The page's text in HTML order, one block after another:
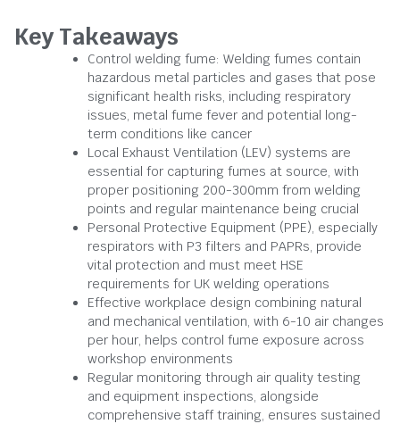
Key Takeaways
Control welding fume: Welding fumes contain
hazardous metal particles and gases that pose
significant health risks, including respiratory
issues, metal fume fever and potential long-
term conditions like cancer
Local Exhaust Ventilation (LEV) systems are
essential for capturing fumes at source, with
proper positioning 200-300mm from welding
points and regular maintenance being crucial
Personal Protective Equipment (PPE), especially
respirators with P3 filters and PAPRs, provide
vital protection and must meet HSE
requirements for UK welding operations
Effective workplace design combining natural
and mechanical ventilation, with 6-10 air changes
per hour, helps control fume exposure across
workshop environments
Regular monitoring through air quality testing
and equipment inspections, alongside
comprehensive staff training, ensures sustained